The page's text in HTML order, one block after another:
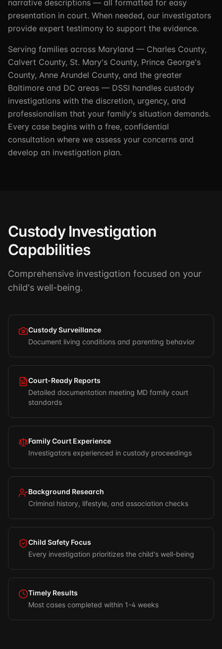
narrative descriptions — all formatted for easy
presentation in court. When needed, our investigators
provide expert testimony to support the evidence.
Serving families across Maryland — Charles County,
Calvert County, St. Mary's County, Prince George's
County, Anne Arundel County, and the greater
Baltimore and DC areas — DSSI handles custody
investigations with the discretion, urgency, and
professionalism that your family's situation demands.
Every case begins with a free, confidential
consultation where we assess your concerns and
develop an investigation plan.
Custody Investigation
Capabilities
Comprehensive investigation focused on your
child's well-being.
Custody Surveillance
Document living conditions and parenting behavior
Court-Ready Reports
Detailed documentation meeting MD family court
standards
Family Court Experience
Investigators experienced in custody proceedings
Background Research
Criminal history, lifestyle, and association checks
Child Safety Focus
Every investigation prioritizes the child's well-being
Timely Results
Most cases completed within 1-4 weeks